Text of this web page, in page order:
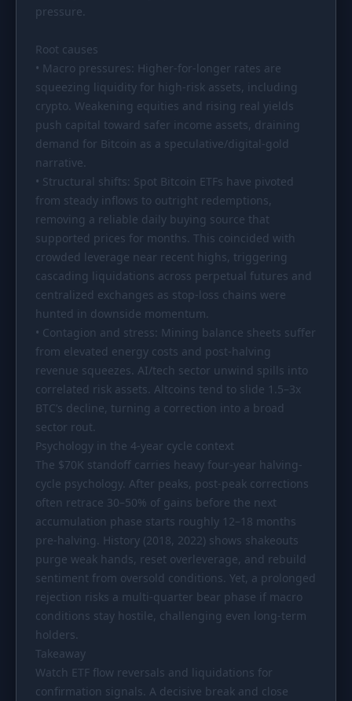
Market Cap Parity
Coin Flip Sell and Buy Back
Stop Loss Portfolio Rebalance
RESOURCES
Coins
Wiki Blog
News
pressure.
Root causes
• Macro pressures: Higher-for-longer rates are
squeezing liquidity for high-risk assets, including
crypto. Weakening equities and rising real yields
push capital toward safer income assets, draining
demand for Bitcoin as a speculative/digital-gold
narrative.
• Structural shifts: Spot Bitcoin ETFs have pivoted
from steady inflows to outright redemptions,
removing a reliable daily buying source that
supported prices for months. This coincided with
crowded leverage near recent highs, triggering
cascading liquidations across perpetual futures and
centralized exchanges as stop-loss chains were
hunted in downside momentum.
• Contagion and stress: Mining balance sheets suffer
from elevated energy costs and post-halving
revenue squeezes. AI/tech sector unwind spills into
correlated risk assets. Altcoins tend to slide 1.5–3x
BTC’s decline, turning a correction into a broad
sector rout.
Psychology in the 4-year cycle context
The $70K standoff carries heavy four-year halving-
cycle psychology. After peaks, post-peak corrections
often retrace 30–50% of gains before the next
accumulation phase starts roughly 12–18 months
pre-halving. History (2018, 2022) shows shakeouts
purge weak hands, reset overleverage, and rebuild
sentiment from oversold conditions. Yet, a prolonged
rejection risks a multi-quarter bear phase if macro
conditions stay hostile, challenging even long-term
holders.
Takeaway
Watch ETF flow reversals and liquidations for
confirmation signals. A decisive break and close